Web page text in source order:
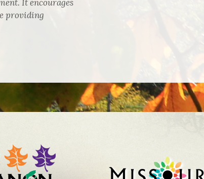
providing